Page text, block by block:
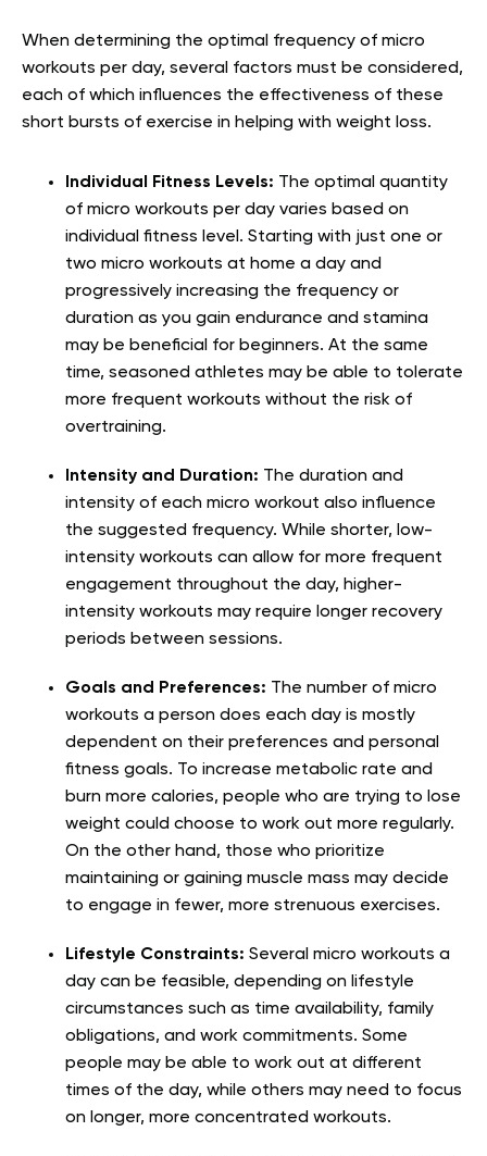
When determining the optimal frequency of micro
workouts per day, several factors must be considered,
each of which influences the effectiveness of these
short bursts of exercise in helping with weight loss.
Individual Fitness Levels: The optimal quantity
of micro workouts per day varies based on
individual fitness level. Starting with just one or
two micro workouts at home a day and
progressively increasing the frequency or
duration as you gain endurance and stamina
may be beneficial for beginners. At the same
time, seasoned athletes may be able to tolerate
more frequent workouts without the risk of
overtraining.
Intensity and Duration: The duration and
intensity of each micro workout also influence
the suggested frequency. While shorter, low-
intensity workouts can allow for more frequent
engagement throughout the day, higher-
intensity workouts may require longer recovery
periods between sessions.
Goals and Preferences: The number of micro
workouts a person does each day is mostly
dependent on their preferences and personal
fitness goals. To increase metabolic rate and
burn more calories, people who are trying to lose
weight could choose to work out more regularly.
On the other hand, those who prioritize
maintaining or gaining muscle mass may decide
to engage in fewer, more strenuous exercises.
Lifestyle Constraints: Several micro workouts a
day can be feasible, depending on lifestyle
circumstances such as time availability, family
obligations, and work commitments. Some
people may be able to work out at different
times of the day, while others may need to focus
on longer, more concentrated workouts.